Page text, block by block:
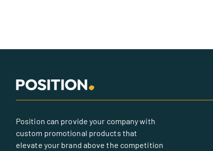
Position can provide your company with
custom promotional products that
elevate your brand above the competition